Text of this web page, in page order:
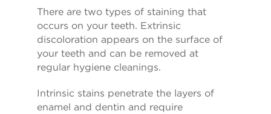
There are two types of staining that
occurs on your teeth. Extrinsic
discoloration appears on the surface of
your teeth and can be removed at
regular hygiene cleanings.
Intrinsic stains penetrate the layers of
enamel and dentin and require